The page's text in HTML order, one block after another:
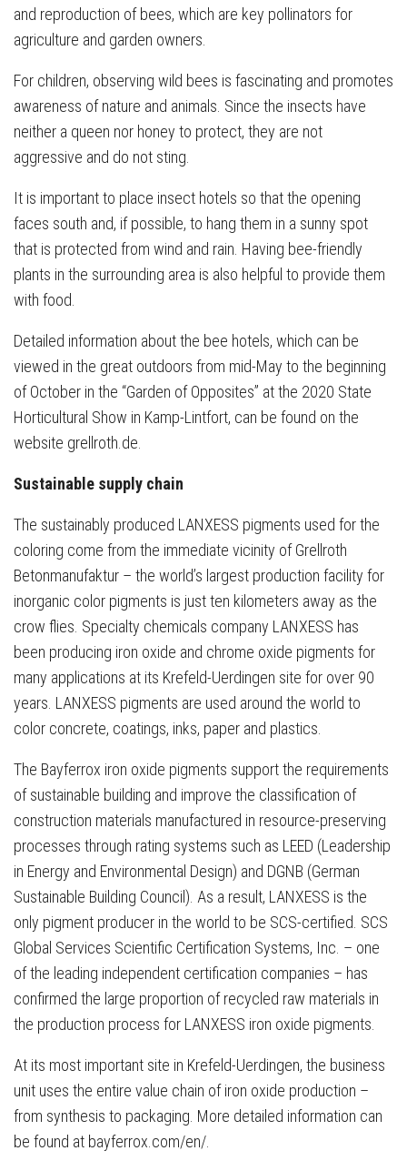
and reproduction of bees, which are key pollinators for
agriculture and garden owners.
For children, observing wild bees is fascinating and promotes
awareness of nature and animals. Since the insects have
neither a queen nor honey to protect, they are not
aggressive and do not sting.
It is important to place insect hotels so that the opening
faces south and, if possible, to hang them in a sunny spot
that is protected from wind and rain. Having bee-friendly
plants in the surrounding area is also helpful to provide them
with food.
Detailed information about the bee hotels, which can be
viewed in the great outdoors from mid-May to the beginning
of October in the “Garden of Opposites” at the 2020 State
Horticultural Show in Kamp-Lintfort, can be found on the
website grellroth.de.
Sustainable supply chain
The sustainably produced LANXESS pigments used for the
coloring come from the immediate vicinity of Grellroth
Betonmanufaktur – the world’s largest production facility for
inorganic color pigments is just ten kilometers away as the
crow flies. Specialty chemicals company LANXESS has
been producing iron oxide and chrome oxide pigments for
many applications at its Krefeld-Uerdingen site for over 90
years. LANXESS pigments are used around the world to
color concrete, coatings, inks, paper and plastics.
The Bayferrox iron oxide pigments support the requirements
of sustainable building and improve the classification of
construction materials manufactured in resource-preserving
processes through rating systems such as LEED (Leadership
in Energy and Environmental Design) and DGNB (German
Sustainable Building Council). As a result, LANXESS is the
only pigment producer in the world to be SCS-certified. SCS
Global Services Scientific Certification Systems, Inc. – one
of the leading independent certification companies – has
confirmed the large proportion of recycled raw materials in
the production process for LANXESS iron oxide pigments.
At its most important site in Krefeld-Uerdingen, the business
unit uses the entire value chain of iron oxide production –
from synthesis to packaging. More detailed information can
be found at bayferrox.com/en/.